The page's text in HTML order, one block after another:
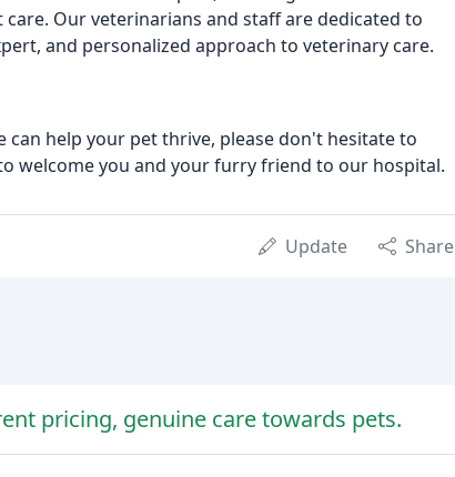
Our veterinarians and staff are dedicated to
and personalized approach to veterinary care.
help your pet thrive, please don't hesitate to
welcome you and your furry friend to our hospital.
Update Share
pricing, genuine care towards pets.